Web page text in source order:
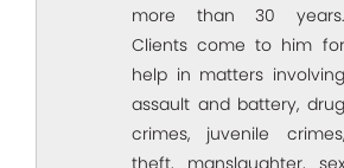
more than 30 years.
Clients come to him for
help in matters involving
assault and battery, drug
crimes, juvenile crimes,